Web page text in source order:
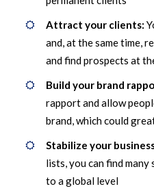
Attract your clients:
and, at the same time,
and find prospects at
Build your brand
rapport and allow
brand, which could
Stabilize your
lists, you can find
to a global level